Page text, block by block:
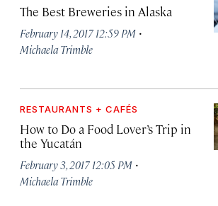
The Best Breweries in Alaska
February 14, 2017 12:59 PM ·
Michaela Trimble
RESTAURANTS + CAFÉS
How to Do a Food Lover’s Trip in
the Yucatán
February 3, 2017 12:05 PM ·
Michaela Trimble